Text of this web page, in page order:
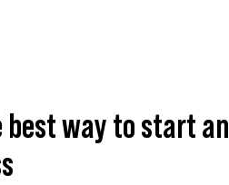
best way to start an